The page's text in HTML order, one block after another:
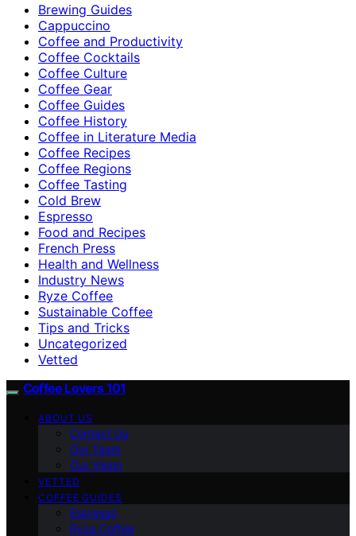
Brewing Guides
Cappuccino
Coffee and Productivity
Coffee Cocktails
Coffee Culture
Coffee Gear
Coffee Guides
Coffee History
Coffee in Literature Media
Coffee Recipes
Coffee Regions
Coffee Tasting
Cold Brew
Espresso
Food and Recipes
French Press
Health and Wellness
Industry News
Ryze Coffee
Sustainable Coffee
Tips and Tricks
Uncategorized
Vetted
Coffee Lovers 101
ABOUT US
Contact Us
Our Team
Our Vision
VETTED
COFFEE GUIDES
Espresso
Ryze Coffee